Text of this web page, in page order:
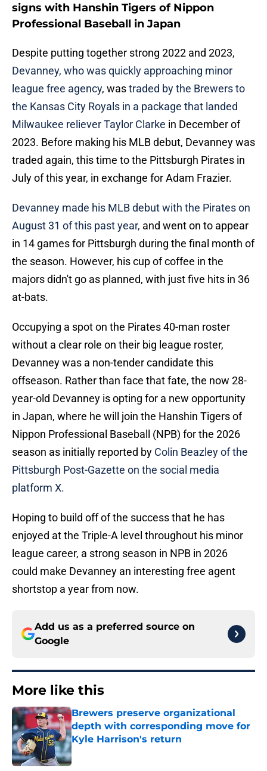
signs with Hanshin Tigers of Nippon
Professional Baseball in Japan
Despite putting together strong 2022 and 2023,
Devanney, who was quickly approaching minor
league free agency, wastraded by the Brewers to
the Kansas City Royals in a package that landed
Milwaukee reliever Taylor Clarke in December of
2023. Before making his MLB debut, Devanney was
traded again, this time to the Pittsburgh Pirates in
July of this year, in exchange for Adam Frazier.
Devanney made his MLB debut with the Pirates on
August 31 of this past year, and went on to appear
in 14 games for Pittsburgh during the final month of
the season. However, his cup of coffee in the
majors didn't go as planned, with just five hits in 36
at-bats.
Occupying a spot on the Pirates 40-man roster
without a clear role on their big league roster,
Devanney was a non-tender candidate this
offseason. Rather than face that fate, the now 28-
year-old Devanney is opting for a new opportunity
in Japan, where he will join the Hanshin Tigers of
Nippon Professional Baseball (NPB) for the 2026
season as initially reported by Colin Beazley of the
Pittsburgh Post-Gazette on the social media
platform X.
Hoping to build off of the success that he has
enjoyed at the Triple-A level throughout his minor
league career, a strong season in NPB in 2026
could make Devanney an interesting free agent
shortstop a year from now.
Add us as a preferred source on
Google
More like this
Brewers preserve organizational
depth with corresponding move for
Kyle Harrison's return
Published by on Invalid Date